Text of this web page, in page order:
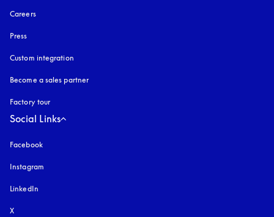
Careers
Press
Custom integration
Become a sales partner
Factory tour
Social Links
Facebook
Instagram
LinkedIn
X